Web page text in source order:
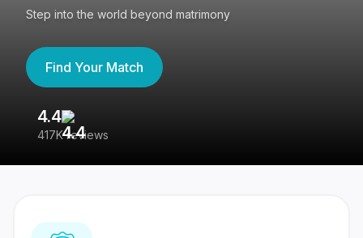
Step into the world beyond matrimony
Find Your Match
4.4
417K reviews